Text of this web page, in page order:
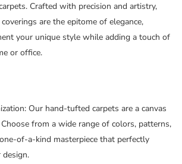
Crafted with precision and artistry,
are the epitome of elegance,
your unique style while adding a touch of
or office.
Our hand-tufted carpets are a canvas
from a wide range of colors, patterns,
of-a-kind masterpiece that perfectly
design.